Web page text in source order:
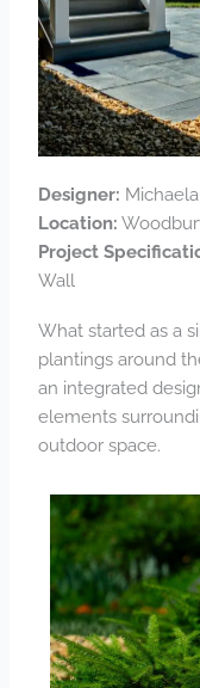
Designer:
Location:
Project
Wall
What started as a
plantings around
an integrated
elements
outdoor space.